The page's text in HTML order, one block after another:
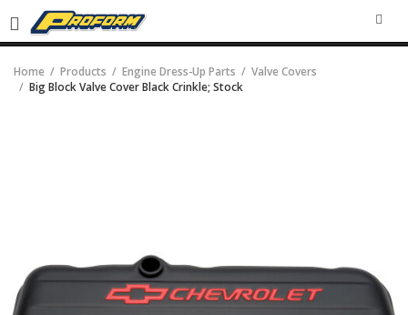
Home Products Engine Dress-Up Parts
Valve Covers
Big Block Valve Cover Black Crinkle; Stock